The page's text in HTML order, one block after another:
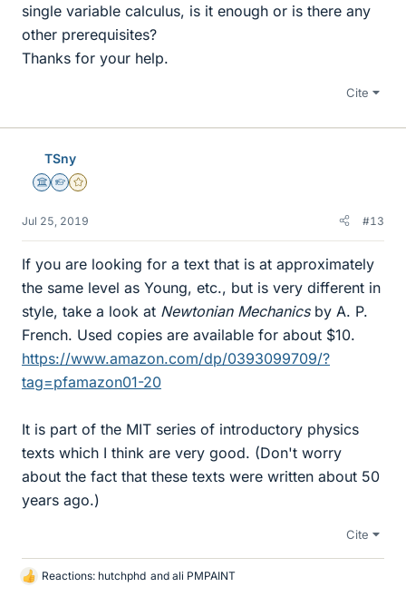
single variable calculus, is it enough or is there any
other prerequisites?
Thanks for your help.
Cite
TSny
Science Advisor
Homework Helper
Gold Member
Jul 25, 2019 #13
If you are looking for a text that is at approximately
the same level as Young, etc., but is very different in
style, take a look at Newtonian Mechanicsby A. P.
French. Used copies are available for about $10.
https://www.amazon.com/dp/0393099709/?
tag=pfamazon01-20
It is part of the MIT series of introductory physics
texts which I think are very good. (Don't worry
about the fact that these texts were written about 50
years ago.)
Cite
L
Reactions: hutchphd and ali PMPAINT